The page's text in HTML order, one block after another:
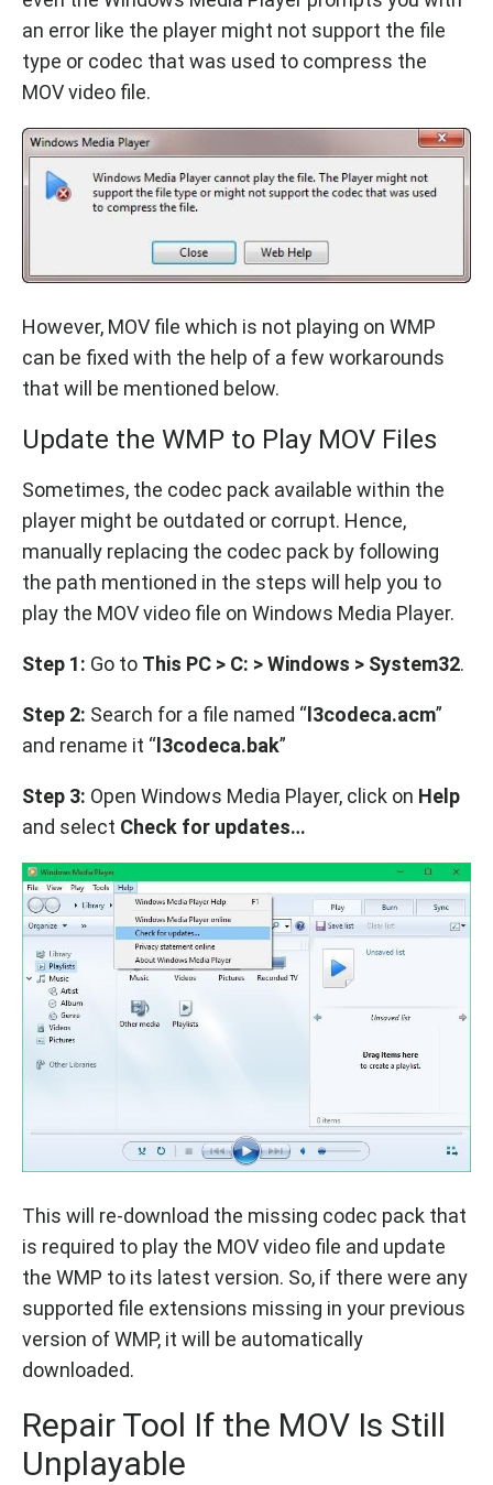
an error like the player might not support the file
type or codec that was used to compress the
MOV video file.
However, MOV file which is not playing on WMP
can be fixed with the help of a few workarounds
that will be mentioned below.
Update the WMP to Play MOV Files
Sometimes, the codec pack available within the
player might be outdated or corrupt. Hence,
manually replacing the codec pack by following
the path mentioned in the steps will help you to
play the MOV video file on Windows Media Player.
Step 1: Go to This PC > C: > Windows > System32.
Step 2: Search for a file named “ l3codeca.acm”
and rename it “ l3codeca.bak”
Step 3: Open Windows Media Player, click on Help
and select Check for updates…
This will re-download the missing codec pack that
is required to play the MOV video file and update
the WMP to its latest version. So, if there were any
supported file extensions missing in your previous
version of WMP, it will be automatically
downloaded.
Repair Tool If the MOV Is Still
Unplayable